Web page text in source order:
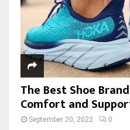
The Best Shoe
Comfort and
September 20, 2022 0